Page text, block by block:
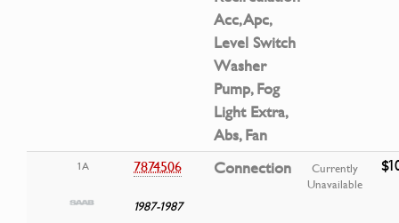
Acc, Apc,
Level Switch
Washer
Pump, Fog
Light Extra,
Abs, Fan
1A 7874506
1987-1987
Connection
Currently
Unavailable